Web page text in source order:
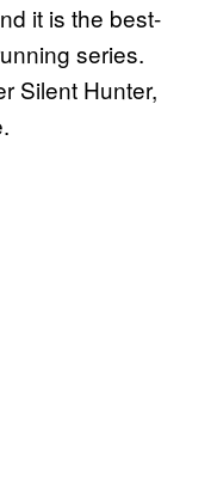
it is the best-
series.
Silent Hunter,